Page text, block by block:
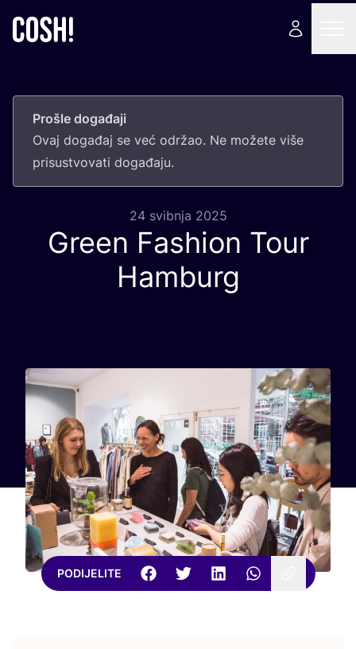
Prošle događaji
Ovaj doga­đaj se već odr­žao. Ne može­te više
pri­sus­tvo­va­ti događaju.
24 svibnja 2025
Green Fashion Tour
Hamburg
PODIJELITE